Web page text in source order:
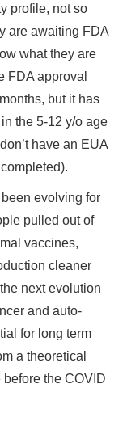
profile, not so
are awaiting FDA
what they are
FDA approval
but it has
the 5-12 y/o age
have an EUA
evolving for
pulled out of
vaccines,
cleaner
next evolution
and auto-
for long term
a theoretical
the COVID